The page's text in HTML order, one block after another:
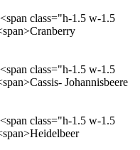
class="h-1.5 w-1.5
class="h-1.5 w-1.5
Johannisbeere
class="h-1.5 w-1.5